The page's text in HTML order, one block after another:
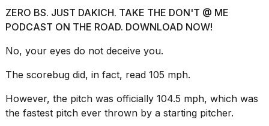
I
tested
the
Dyson
dupes
$300:...
14
ZERO BS. JUST DAKICH. TAKE THE DON'T @ ME
PODCAST ON THE ROAD. DOWNLOAD NOW!
No, your eyes do not deceive you.
The scorebug did, in fact, read 105 mph.
However, the pitch was officially 104.5 mph, which was
the fastest pitch ever thrown by a starting pitcher.